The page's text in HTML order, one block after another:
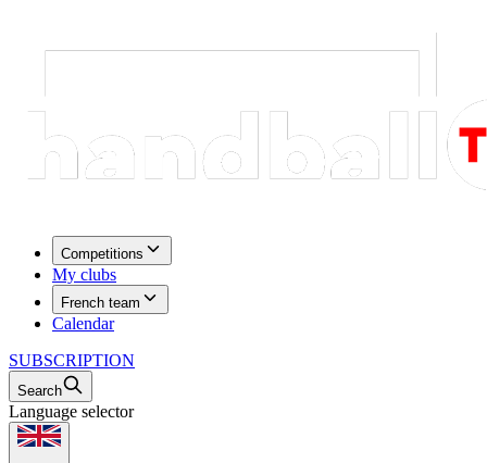
Competitions
My clubs
French team
Calendar
SUBSCRIPTION
Search
Language selector